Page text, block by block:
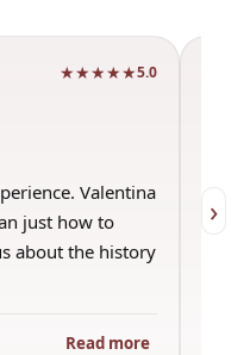
★★★★★5.0
Valentina
just how to
about the history
Read more
›